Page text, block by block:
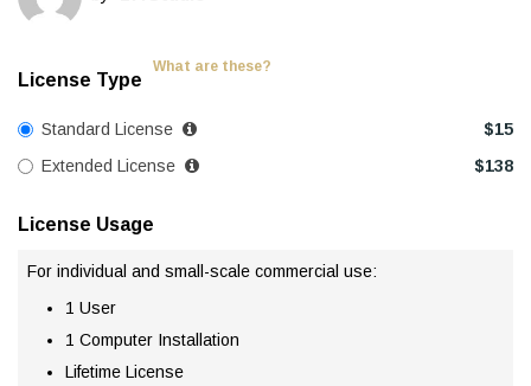
License Type
What are these?
Standard License $15
Extended License
$138
License Usage
For individual and small-scale commercial use:
1 User
1 Computer Installation
Lifetime License